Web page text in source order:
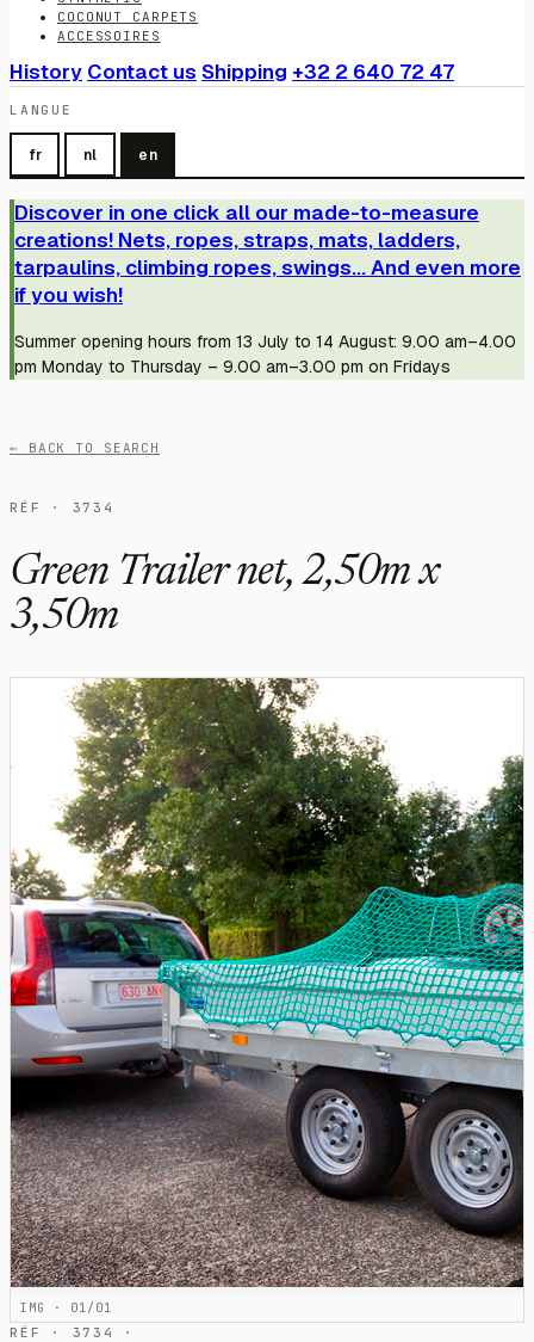
COCONUT CARPETS
ACCESSOIRES
History Contact us Shipping +32 2 640 72 47
LANGUE
fr nl en
Discover in one click all our made-to-measure
creations! Nets, ropes, straps, mats, ladders,
tarpaulins, climbing ropes, swings... And even more
if you wish!
Summer opening hours from 13 July to 14 August: 9.00 am–4.00
pm Monday to Thursday – 9.00 am–3.00 pm on Fridays
← BACK TO SEARCH
RÉF · 3734
Green Trailer net, 2,50m x
3,50m
IMG · 01/01
RÉF · 3734 ·